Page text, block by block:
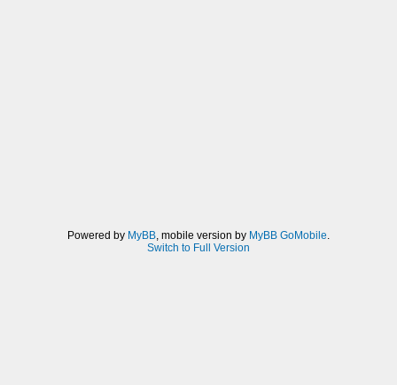
Powered by MyBB , mobile version by MyBB GoMobile
Switch to Full Version